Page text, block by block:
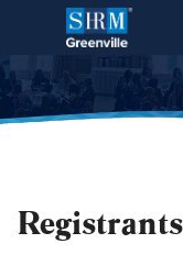
Registrants